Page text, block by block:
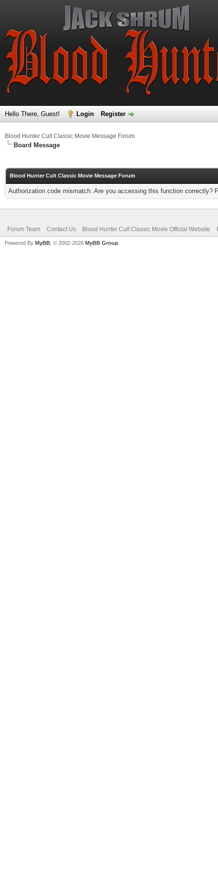
Hello There, Guest! Login Register
Blood Hunter Cult Classic Movie Message Forum
Board Message
Blood Hunter Cult Classic Movie Message Forum
Authorization code mismatch. Are you accessing this function correctly?
Forum Team Contact Us Blood Hunter Cult Classic Movie Official Website
Powered By MyBB , © 2002-2026 MyBB Group